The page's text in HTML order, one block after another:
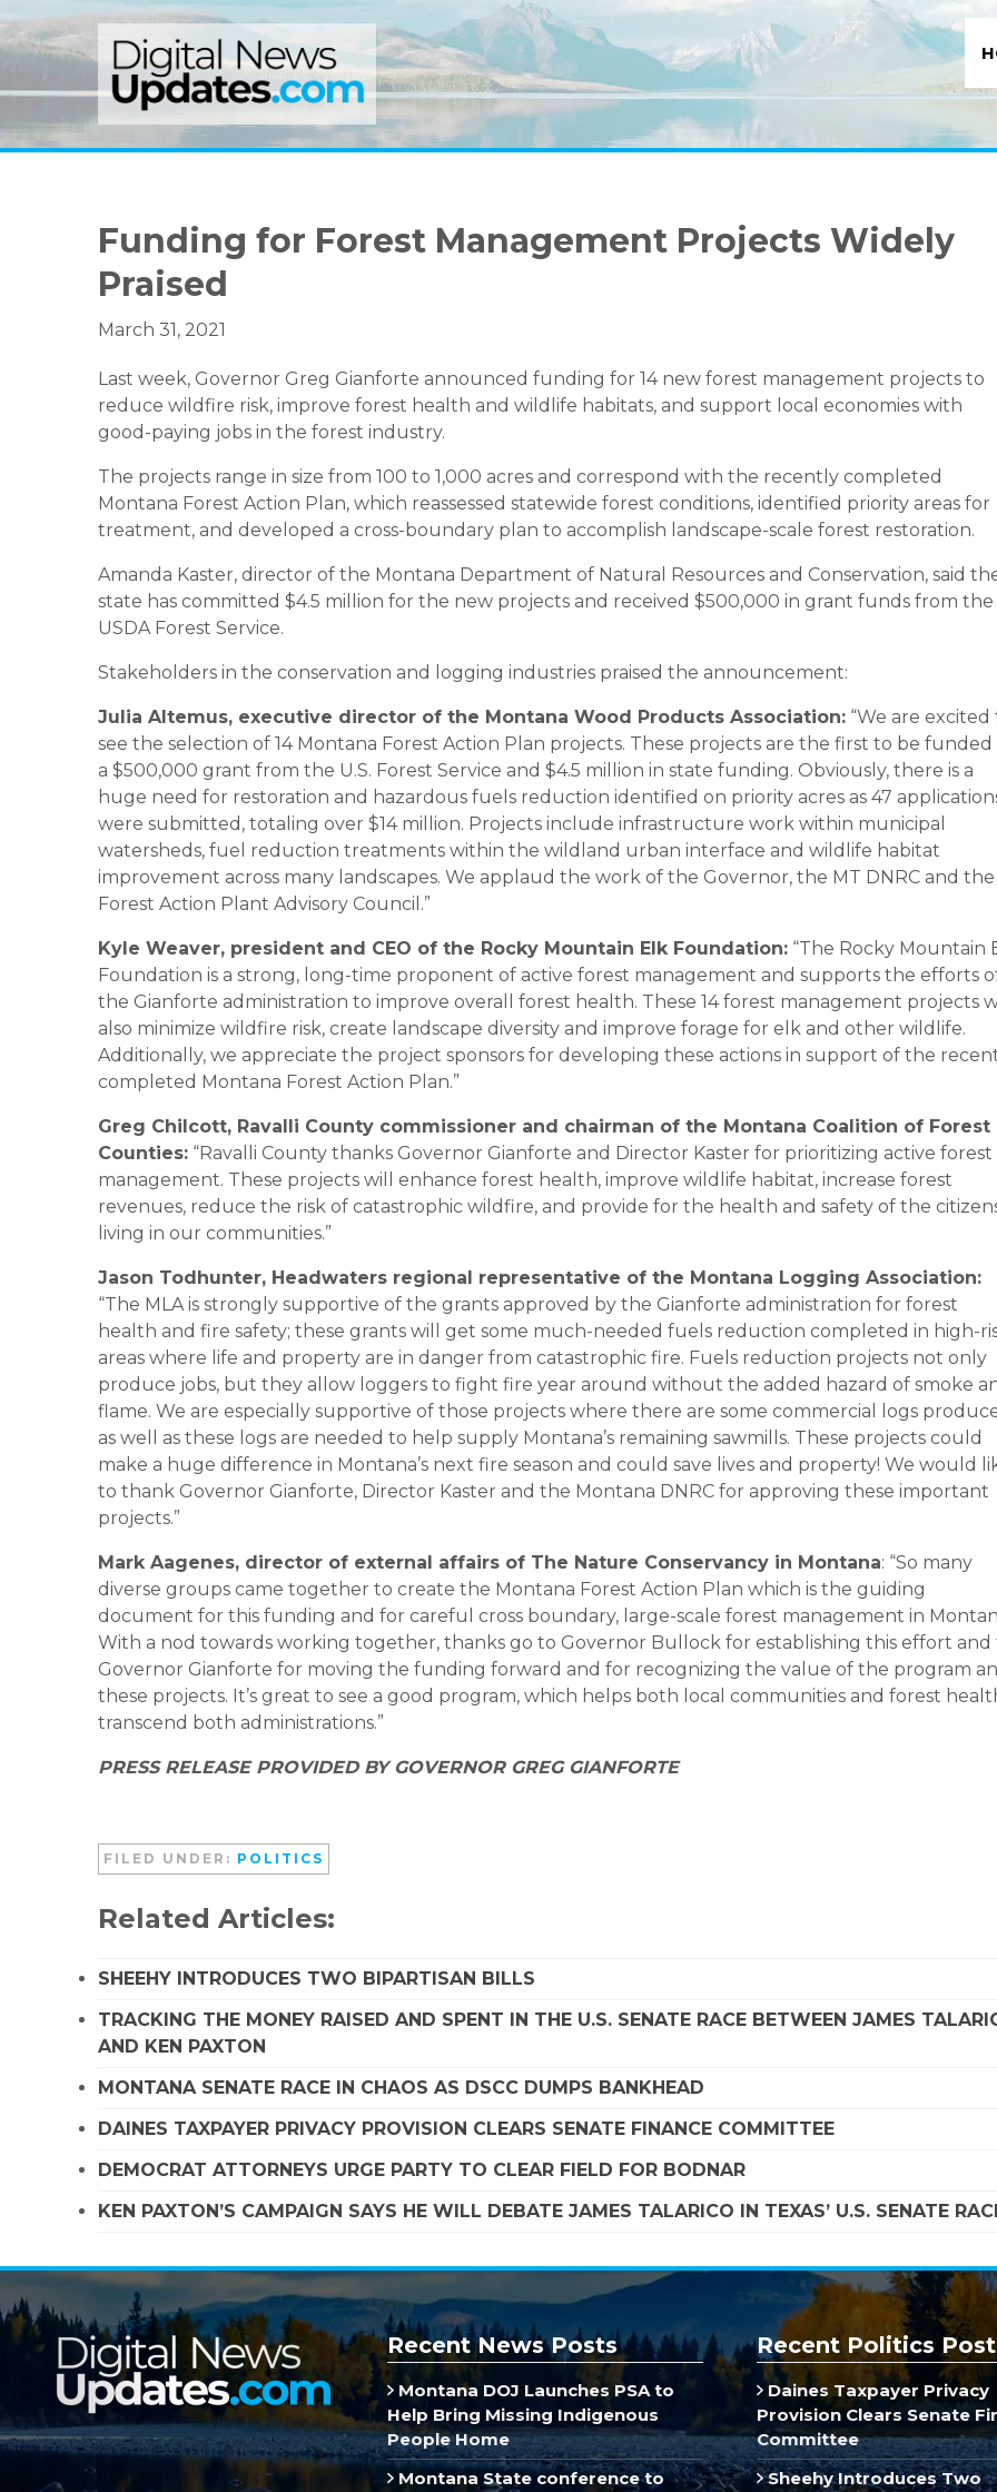
to
navigation
to
content
to
sidebar
Funding for Forest Management Projects Widely
Praised
March 31, 2021
Last week, Governor Greg Gianforte announced funding for 14 new forest management projects to
reduce wildfire risk, improve forest health and wildlife habitats, and support local economies with
good-paying jobs in the forest industry.
The projects range in size from 100 to 1,000 acres and correspond with the recently completed
Montana Forest Action Plan, which reassessed statewide forest conditions, identified priority areas for
treatment, and developed a cross-boundary plan to accomplish landscape-scale forest restoration.
Amanda Kaster, director of the Montana Department of Natural Resources and Conservation, said
state has committed $4.5 million for the new projects and received $500,000 in grant funds from the
USDA Forest Service.
Stakeholders in the conservation and logging industries praised the announcement:
Julia Altemus, executive director of the Montana Wood Products Association: “We are excited
see the selection of 14 Montana Forest Action Plan projects. These projects are the first to be funded
a $500,000 grant from the U.S. Forest Service and $4.5 million in state funding. Obviously, there is a
huge need for restoration and hazardous fuels reduction identified on priority acres as 47
were submitted, totaling over $14 million. Projects include infrastructure work within municipal
watersheds, fuel reduction treatments within the wildland urban interface and wildlife habitat
improvement across many landscapes. We applaud the work of the Governor, the MT DNRC and the
Forest Action Plant Advisory Council.”
Kyle Weaver, president and CEO of the Rocky Mountain Elk Foundation: “The Rocky Mountain
Foundation is a strong, long-time proponent of active forest management and supports the efforts
the Gianforte administration to improve overall forest health. These 14 forest management projects
also minimize wildfire risk, create landscape diversity and improve forage for elk and other wildlife.
Additionally, we appreciate the project sponsors for developing these actions in support of the
completed Montana Forest Action Plan.”
Greg Chilcott, Ravalli County commissioner and chairman of the Montana Coalition of Forest
Counties: “Ravalli County thanks Governor Gianforte and Director Kaster for prioritizing active forest
management. These projects will enhance forest health, improve wildlife habitat, increase forest
revenues, reduce the risk of catastrophic wildfire, and provide for the health and safety of the
living in our communities.”
Jason Todhunter, Headwaters regional representative of the Montana Logging Association:
“The MLA is strongly supportive of the grants approved by the Gianforte administration for forest
health and fire safety; these grants will get some much-needed fuels reduction completed in high-
areas where life and property are in danger from catastrophic fire. Fuels reduction projects not only
produce jobs, but they allow loggers to fight fire year around without the added hazard of smoke
flame. We are especially supportive of those projects where there are some commercial logs
as well as these logs are needed to help supply Montana’s remaining sawmills. These projects could
make a huge difference in Montana’s next fire season and could save lives and property! We would
to thank Governor Gianforte, Director Kaster and the Montana DNRC for approving these important
projects.”
Mark Aagenes, director of external affairs of The Nature Conservancy in Montana: “So many
diverse groups came together to create the Montana Forest Action Plan which is the guiding
document for this funding and for careful cross boundary, large-scale forest management in
With a nod towards working together, thanks go to Governor Bullock for establishing this effort and
Governor Gianforte for moving the funding forward and for recognizing the value of the program
these projects. It’s great to see a good program, which helps both local communities and forest
transcend both administrations.”
PRESS RELEASE PROVIDED BY GOVERNOR GREG GIANFORTE
FILED UNDER: POLITICS
Related Articles:
SHEEHY INTRODUCES TWO BIPARTISAN BILLS
TRACKING THE MONEY RAISED AND SPENT IN THE U.S. SENATE RACE BETWEEN JAMES
AND KEN PAXTON
MONTANA SENATE RACE IN CHAOS AS DSCC DUMPS BANKHEAD
DAINES TAXPAYER PRIVACY PROVISION CLEARS SENATE FINANCE COMMITTEE
DEMOCRAT ATTORNEYS URGE PARTY TO CLEAR FIELD FOR BODNAR
KEN PAXTON’S CAMPAIGN SAYS HE WILL DEBATE JAMES TALARICO IN TEXAS’ U.S. SENATE
Recent News Posts
Montana DOJ Launches PSA to
Help Bring Missing Indigenous
People Home
Montana State conference to
Recent Politics
Daines Taxpayer Privacy
Provision Clears Senate
Committee
Sheehy Introduces Two